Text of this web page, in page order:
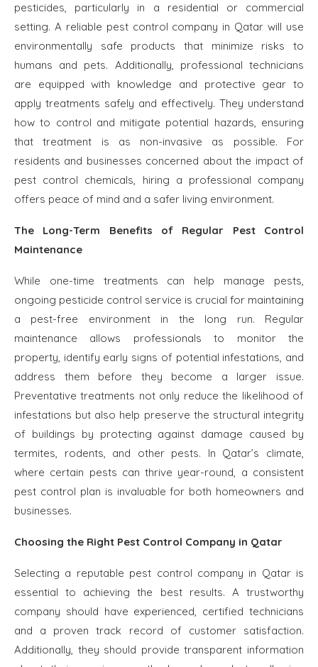
pesticides, particularly in a residential or commercial
setting. A reliable pest control company in Qatar will use
environmentally safe products that minimize risks to
humans and pets. Additionally, professional technicians
are equipped with knowledge and protective gear to
apply treatments safely and effectively. They understand
how to control and mitigate potential hazards, ensuring
that treatment is as non-invasive as possible. For
residents and businesses concerned about the impact of
pest control chemicals, hiring a professional company
offers peace of mind and a safer living environment.
The Long-Term Benefits of Regular Pest Control
Maintenance
While one-time treatments can help manage pests,
ongoing pesticide control service is crucial for maintaining
a pest-free environment in the long run. Regular
maintenance allows professionals to monitor the
property, identify early signs of potential infestations, and
address them before they become a larger issue.
Preventative treatments not only reduce the likelihood of
infestations but also help preserve the structural integrity
of buildings by protecting against damage caused by
termites, rodents, and other pests. In Qatar’s climate,
where certain pests can thrive year-round, a consistent
pest control plan is invaluable for both homeowners and
businesses.
Choosing the Right Pest Control Company in Qatar
Selecting a reputable pest control company in Qatar is
essential to achieving the best results. A trustworthy
company should have experienced, certified technicians
and a proven track record of customer satisfaction.
Additionally, they should provide transparent information